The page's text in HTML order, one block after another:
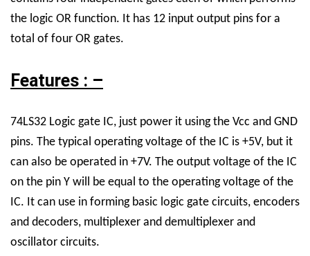
the logic OR function. It has 12 input output pins for a
total of four OR gates.
Features : –
74LS32 Logic gate IC, just power it using the Vcc and GND
pins. The typical operating voltage of the IC is +5V, but it
can also be operated in +7V. The output voltage of the IC
on the pin Y will be equal to the operating voltage of the
IC. It can use in forming basic logic gate circuits, encoders
and decoders, multiplexer and demultiplexer and
oscillator circuits.